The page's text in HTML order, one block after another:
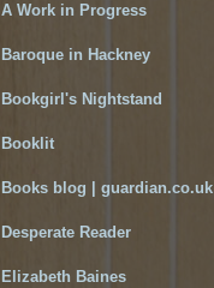
A Work in Progress
Baroque in Hackney
Bookgirl's Nightstand
Booklit
Books blog | guardian.co.uk
Desperate Reader
Elizabeth Baines